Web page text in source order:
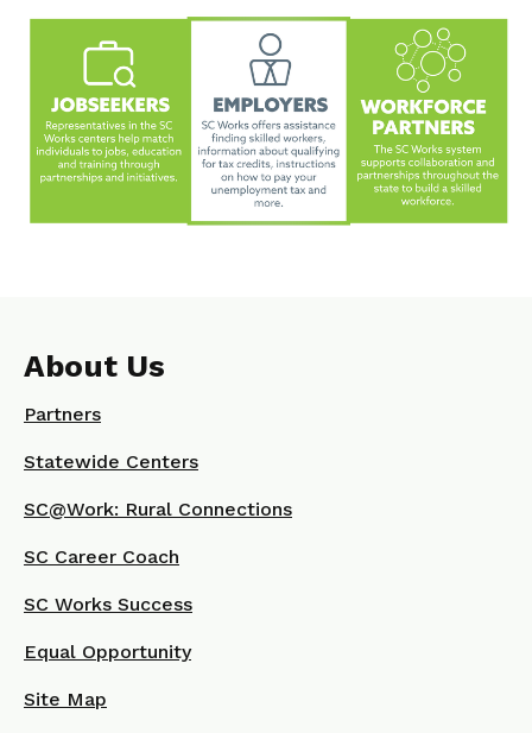
About Us
Partners
Statewide Centers
SC@Work: Rural Connections
SC Career Coach
SC Works Success
Equal Opportunity
Site Map